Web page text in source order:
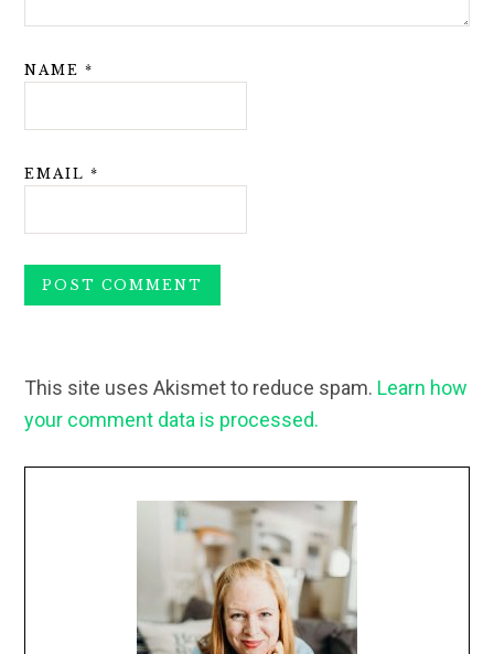
NAME*
EMAIL*
This site uses Akismet to reduce spam. Learn how
your comment data is processed.